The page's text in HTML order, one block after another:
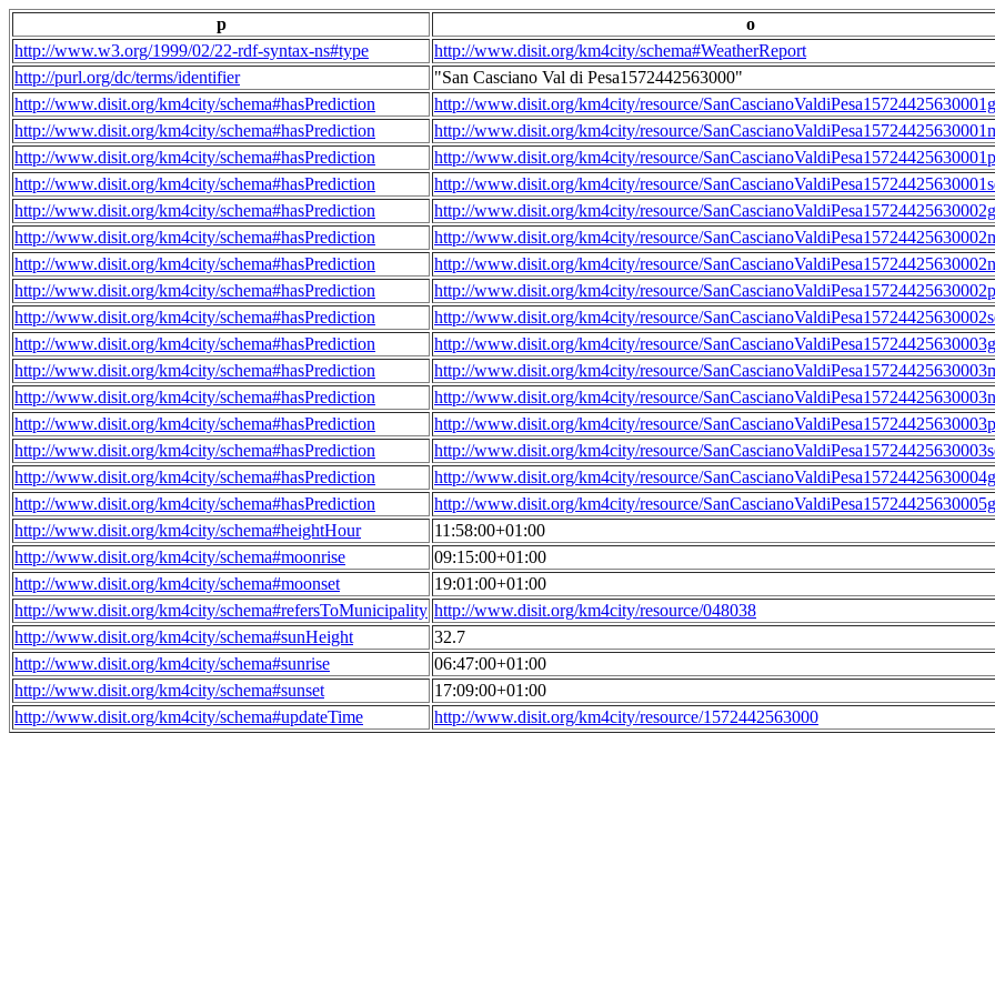
p
o
http://www.w3.org/1999/02/22-rdf-syntax-ns#type
http://www.disit.org/km4city/schema#WeatherReport
http://purl.org/dc/terms/identifier
"San Casciano Val di Pesa1572442563000"
http://www.disit.org/km4city/schema#hasPrediction
http://www.disit.org/km4city/resource/
http://www.disit.org/km4city/schema#hasPrediction
http://www.disit.org/km4city/resource/
http://www.disit.org/km4city/schema#hasPrediction
http://www.disit.org/km4city/resource/
http://www.disit.org/km4city/schema#hasPrediction
http://www.disit.org/km4city/resource/
http://www.disit.org/km4city/schema#hasPrediction
http://www.disit.org/km4city/resource/
http://www.disit.org/km4city/schema#hasPrediction
http://www.disit.org/km4city/resource/
http://www.disit.org/km4city/schema#hasPrediction
http://www.disit.org/km4city/resource/
http://www.disit.org/km4city/schema#hasPrediction
http://www.disit.org/km4city/resource/
http://www.disit.org/km4city/schema#hasPrediction
http://www.disit.org/km4city/resource/
http://www.disit.org/km4city/schema#hasPrediction
http://www.disit.org/km4city/resource/
http://www.disit.org/km4city/schema#hasPrediction
http://www.disit.org/km4city/resource/
http://www.disit.org/km4city/schema#hasPrediction
http://www.disit.org/km4city/resource/
http://www.disit.org/km4city/schema#hasPrediction
http://www.disit.org/km4city/resource/
http://www.disit.org/km4city/schema#hasPrediction
http://www.disit.org/km4city/resource/
http://www.disit.org/km4city/schema#hasPrediction
http://www.disit.org/km4city/resource/
http://www.disit.org/km4city/schema#hasPrediction
http://www.disit.org/km4city/resource/
http://www.disit.org/km4city/schema#heightHour
11:58:00+01:00
http://www.disit.org/km4city/schema#moonrise
09:15:00+01:00
http://www.disit.org/km4city/schema#moonset
19:01:00+01:00
http://www.disit.org/km4city/schema#refersToMunicipality http://www.disit.org/km4city/resource/048038
http://www.disit.org/km4city/schema#sunHeight
32.7
http://www.disit.org/km4city/schema#sunrise
06:47:00+01:00
http://www.disit.org/km4city/schema#sunset
17:09:00+01:00
http://www.disit.org/km4city/schema#updateTime
http://www.disit.org/km4city/resource/1572442563000